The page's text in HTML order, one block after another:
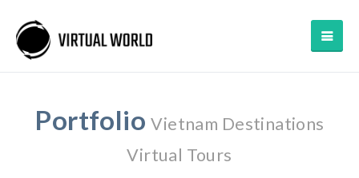
PortfolioVietnam Destinations
Virtual Tours